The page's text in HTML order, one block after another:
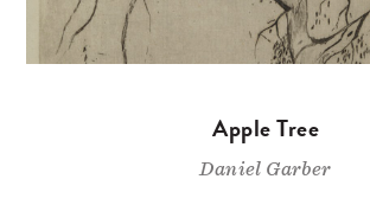
Apple Tree
Daniel Garber